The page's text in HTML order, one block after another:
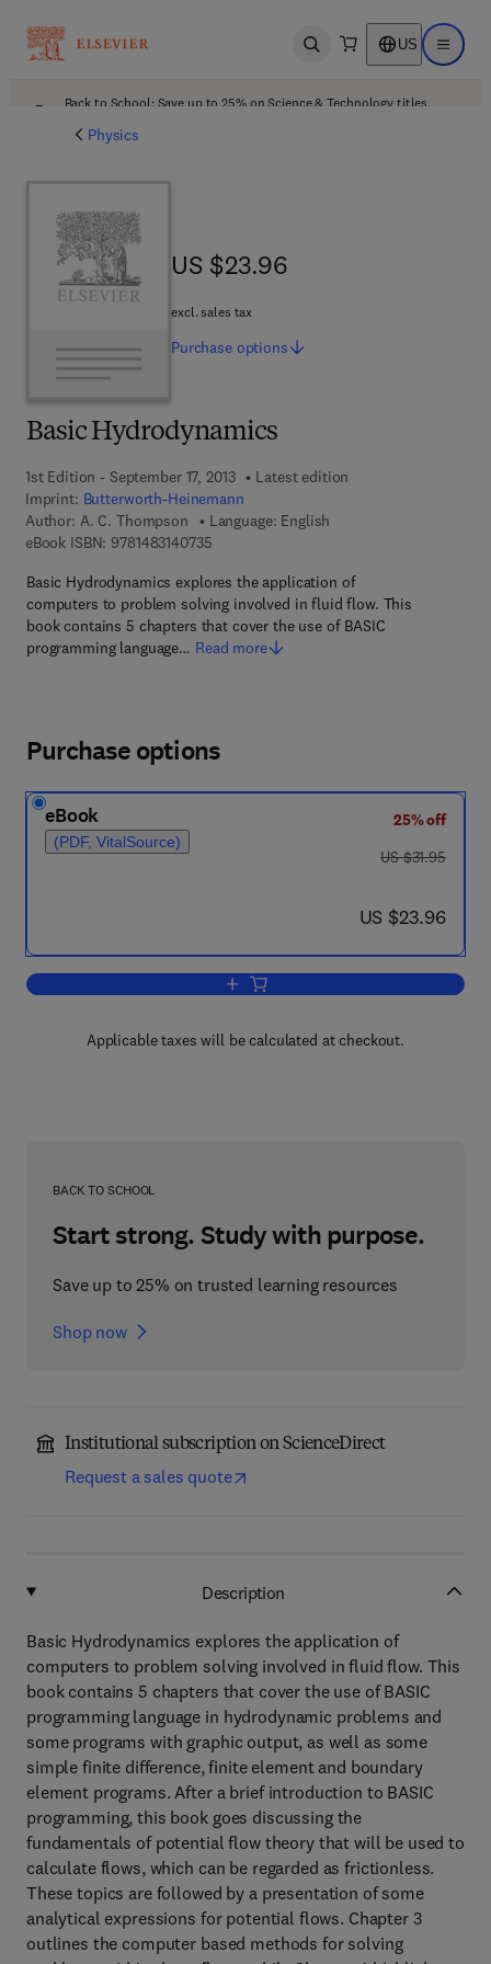
Open search US Open
Back to School: Save up to 25% on Science & Technology titles.
Physics
Basic Hydrodynamics
1st Edition - September 17, 2013
Latest edition
Imprint: Butterworth-Heinemann
Author: A. C. Thompson
Language: English
eBook ISBN: 97814831407359 7 8 - 1 - 4 8 3 1 - 4 0 7 3 - 5
Basic Hydrodynamics explores the application of
computers to problem solving involved in fluid flow. This
book contains 5 chapters that cover the use of BASIC
programming language… Read more
US $23.96
US $23.96
excl. sales tax
Purchase options
Purchase options
eBook
(PDF, VitalSource)
25% off
was US $31.95
US $31.95
now US $23.96
US $23.96
Add to cart, Basic Hydrodynamics
Applicable taxes will be calculated at checkout.
BACK TO SCHOOL
Start strong. Study with purpose.
Save up to 25% on trusted learning resources
Shop now
Institutional subscription on ScienceDirect
Request a sales quote
Description
Basic Hydrodynamics explores the application of
computers to problem solving involved in fluid flow. This
book contains 5 chapters that cover the use of BASIC
programming language in hydrodynamic problems and
some programs with graphic output, as well as some
simple finite difference, finite element and boundary
element programs. After a brief introduction to BASIC
programming, this book goes discussing the
fundamentals of potential flow theory that will be used to
calculate flows, which can be regarded as frictionless.
These topics are followed by a presentation of some
analytical expressions for potential flows. Chapter 3
outlines the computer based methods for solving